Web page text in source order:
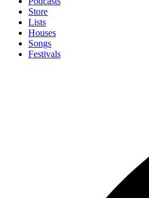
Store
Lists
Houses
Songs
Festivals